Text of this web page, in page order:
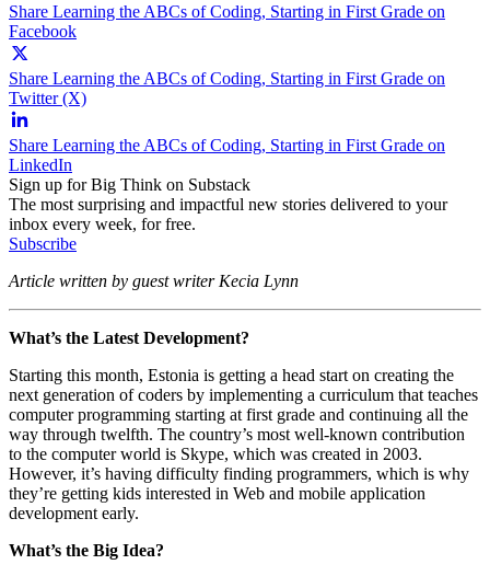
Share Learning the ABCs of Coding, Starting in First Grade on
Facebook
Share Learning the ABCs of Coding, Starting in First Grade on
Twitter (X)
Share Learning the ABCs of Coding, Starting in First Grade on
LinkedIn
Sign up for Big Think on Substack
The most surprising and impactful new stories delivered to your
inbox every week, for free.
Subscribe
Article written by guest writer Kecia Lynn
What’s the Latest Development?
Starting this month, Estonia is getting a head start on creating the
next generation of coders by implementing a curriculum that teaches
computer programming starting at first grade and continuing all the
way through twelfth. The country’s most well-known contribution
to the computer world is Skype, which was created in 2003.
However, it’s having difficulty finding programmers, which is why
they’re getting kids interested in Web and mobile application
development early.
What’s the Big Idea?